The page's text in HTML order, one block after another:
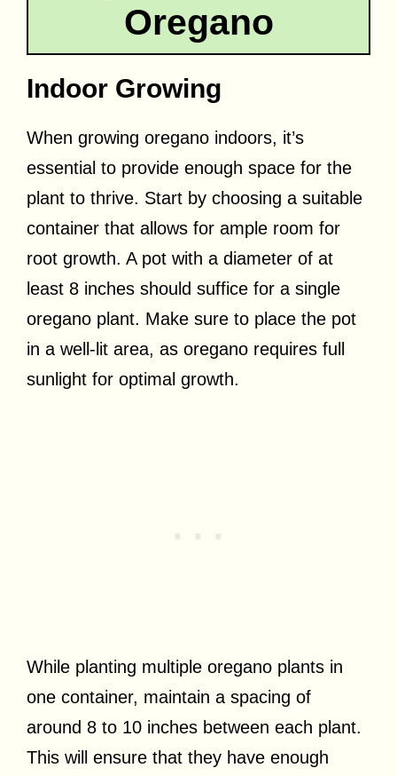
Oregano
Indoor Growing
When growing oregano indoors, it’s
essential to provide enough space for the
plant to thrive. Start by choosing a suitable
container that allows for ample room for
root growth. A pot with a diameter of at
least 8 inches should suffice for a single
oregano plant. Make sure to place the pot
in a well-lit area, as oregano requires full
sunlight for optimal growth.
While planting multiple oregano plants in
one container, maintain a spacing of
around 8 to 10 inches between each plant.
This will ensure that they have enough